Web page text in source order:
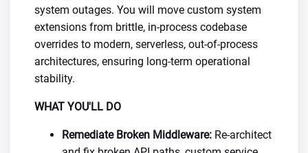
system outages. You will move custom system
extensions from brittle, in-process codebase
overrides to modern, serverless, out-of-process
architectures, ensuring long-term operational
stability.
WHAT YOU'LL DO
Remediate Broken Middleware: Re-architect